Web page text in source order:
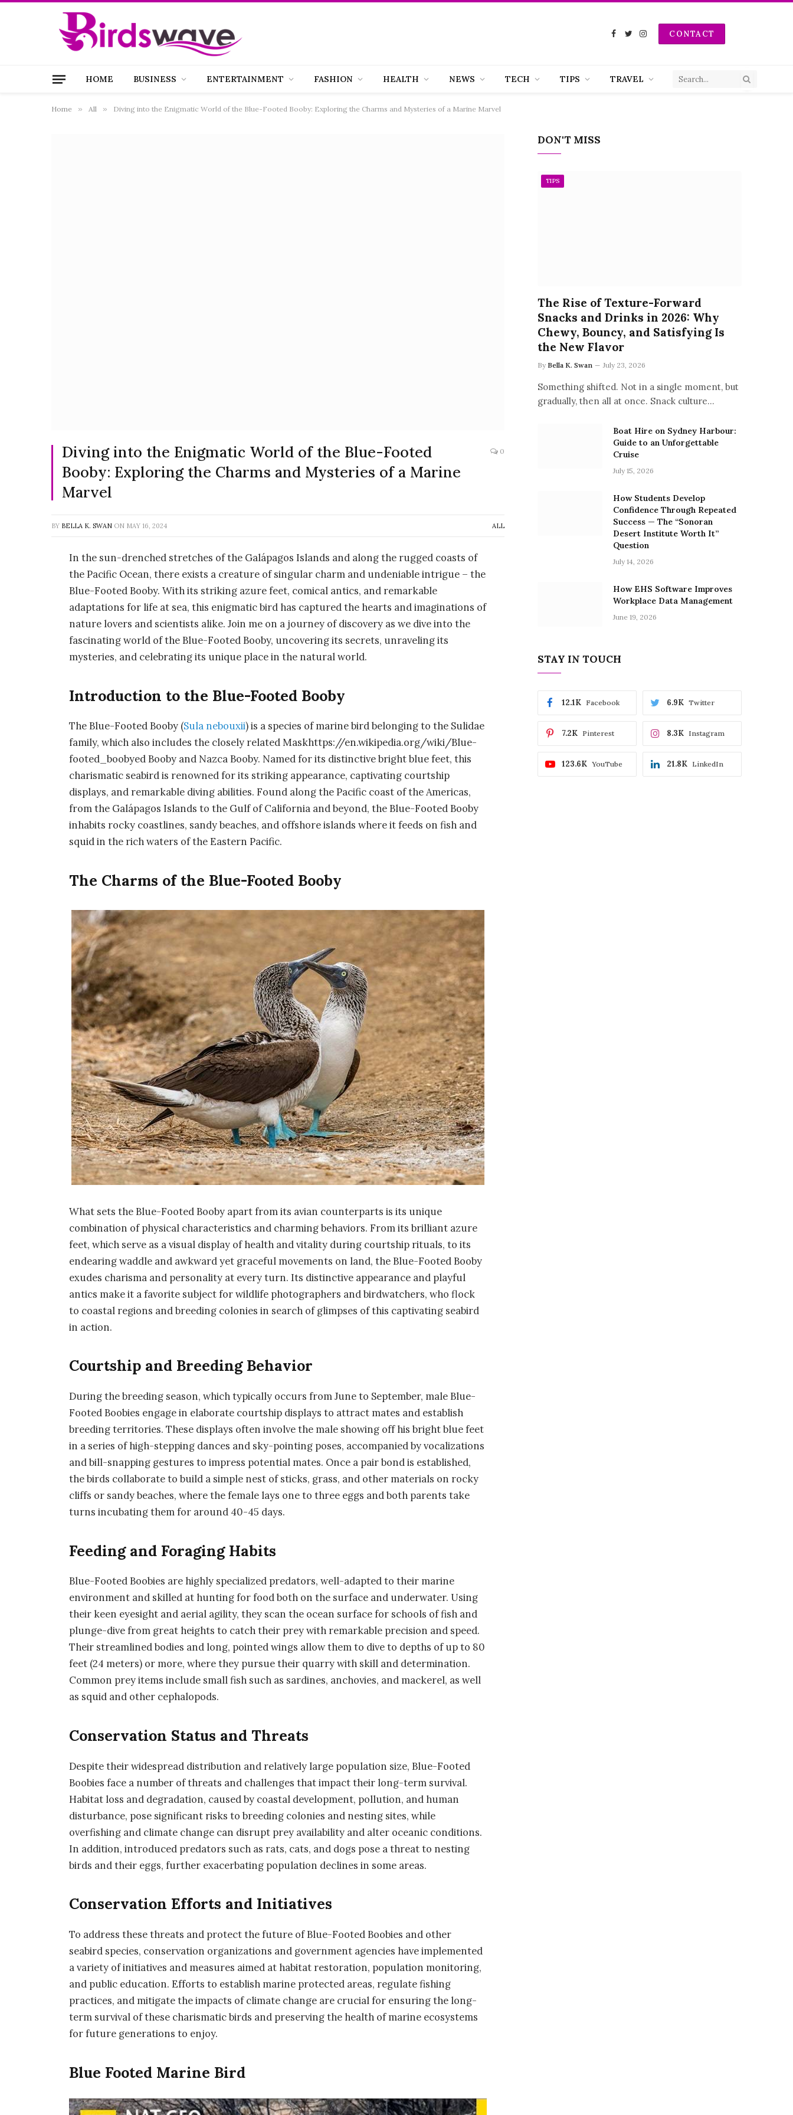
Facebook
TwitterInstagramCONTACT
HOME BUSINESS ENTERTAINMENT FASHION HEALTH NEWS TECH TIPS TRAVEL
Home » All » Diving into the Enigmatic World of the Blue-Footed Booby: Exploring the Charms and Mysteries of a Marine Marvel
Diving into the Enigmatic World of the Blue-Footed
Booby: Exploring the Charms and Mysteries of a Marine
Marvel
0
BY BELLA K. SWAN ON MAY 16, 2024 ALL
In the sun-drenched stretches of the Galápagos Islands and along the rugged coasts of
the Pacific Ocean, there exists a creature of singular charm and undeniable intrigue – the
Blue-Footed Booby. With its striking azure feet, comical antics, and remarkable
adaptations for life at sea, this enigmatic bird has captured the hearts and imaginations of
nature lovers and scientists alike. Join me on a journey of discovery as we dive into the
fascinating world of the Blue-Footed Booby, uncovering its secrets, unraveling its
mysteries, and celebrating its unique place in the natural world.
Introduction to the Blue-Footed Booby
The Blue-Footed Booby (Sula nebouxii) is a species of marine bird belonging to the Sulidae
family, which also includes the closely related Maskhttps://en.wikipedia.org/wiki/Blue-
footed_boobyed Booby and Nazca Booby. Named for its distinctive bright blue feet, this
charismatic seabird is renowned for its striking appearance, captivating courtship
displays, and remarkable diving abilities. Found along the Pacific coast of the Americas,
from the Galápagos Islands to the Gulf of California and beyond, the Blue-Footed Booby
inhabits rocky coastlines, sandy beaches, and offshore islands where it feeds on fish and
squid in the rich waters of the Eastern Pacific.
The Charms of the Blue-Footed Booby
What sets the Blue-Footed Booby apart from its avian counterparts is its unique
combination of physical characteristics and charming behaviors. From its brilliant azure
feet, which serve as a visual display of health and vitality during courtship rituals, to its
endearing waddle and awkward yet graceful movements on land, the Blue-Footed Booby
exudes charisma and personality at every turn. Its distinctive appearance and playful
antics make it a favorite subject for wildlife photographers and birdwatchers, who flock
to coastal regions and breeding colonies in search of glimpses of this captivating seabird
in action.
Courtship and Breeding Behavior
During the breeding season, which typically occurs from June to September, male Blue-
Footed Boobies engage in elaborate courtship displays to attract mates and establish
breeding territories. These displays often involve the male showing off his bright blue feet
in a series of high-stepping dances and sky-pointing poses, accompanied by vocalizations
and bill-snapping gestures to impress potential mates. Once a pair bond is established,
the birds collaborate to build a simple nest of sticks, grass, and other materials on rocky
cliffs or sandy beaches, where the female lays one to three eggs and both parents take
turns incubating them for around 40-45 days.
Feeding and Foraging Habits
Blue-Footed Boobies are highly specialized predators, well-adapted to their marine
environment and skilled at hunting for food both on the surface and underwater. Using
their keen eyesight and aerial agility, they scan the ocean surface for schools of fish and
plunge-dive from great heights to catch their prey with remarkable precision and speed.
Their streamlined bodies and long, pointed wings allow them to dive to depths of up to 80
feet (24 meters) or more, where they pursue their quarry with skill and determination.
Common prey items include small fish such as sardines, anchovies, and mackerel, as well
as squid and other cephalopods.
Conservation Status and Threats
Despite their widespread distribution and relatively large population size, Blue-Footed
Boobies face a number of threats and challenges that impact their long-term survival.
Habitat loss and degradation, caused by coastal development, pollution, and human
disturbance, pose significant risks to breeding colonies and nesting sites, while
overfishing and climate change can disrupt prey availability and alter oceanic conditions.
In addition, introduced predators such as rats, cats, and dogs pose a threat to nesting
birds and their eggs, further exacerbating population declines in some areas.
Conservation Efforts and Initiatives
To address these threats and protect the future of Blue-Footed Boobies and other
seabird species, conservation organizations and government agencies have implemented
a variety of initiatives and measures aimed at habitat restoration, population monitoring,
and public education. Efforts to establish marine protected areas, regulate fishing
practices, and mitigate the impacts of climate change are crucial for ensuring the long-
term survival of these charismatic birds and preserving the health of marine ecosystems
for future generations to enjoy.
Blue Footed Marine Bird
DON'T MISS
TIPS
The Rise of Texture-Forward
Snacks and Drinks in 2026: Why
Chewy, Bouncy, and Satisfying Is
the New Flavor
By Bella K. Swan July 23, 2026
Something shifted. Not in a single moment, but
gradually, then all at once. Snack culture…
Boat Hire on Sydney Harbour:
Guide to an Unforgettable
Cruise
July 15, 2026
How Students Develop
Confidence Through Repeated
Success — The “Sonoran
Desert Institute Worth It”
Question
July 14, 2026
How EHS Software Improves
Workplace Data Management
June 19, 2026
STAY IN TOUCH
Facebook
12.1K Twitter
6.9K
Pinterest
7.2K Instagram
8.3K
YouTube
123.6K LinkedIn
21.8K